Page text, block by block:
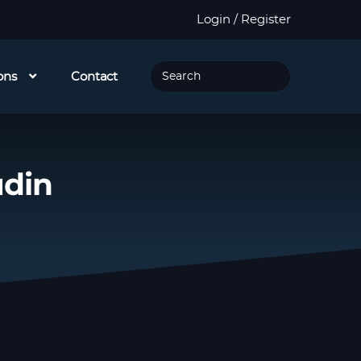
Login / Register
Contact